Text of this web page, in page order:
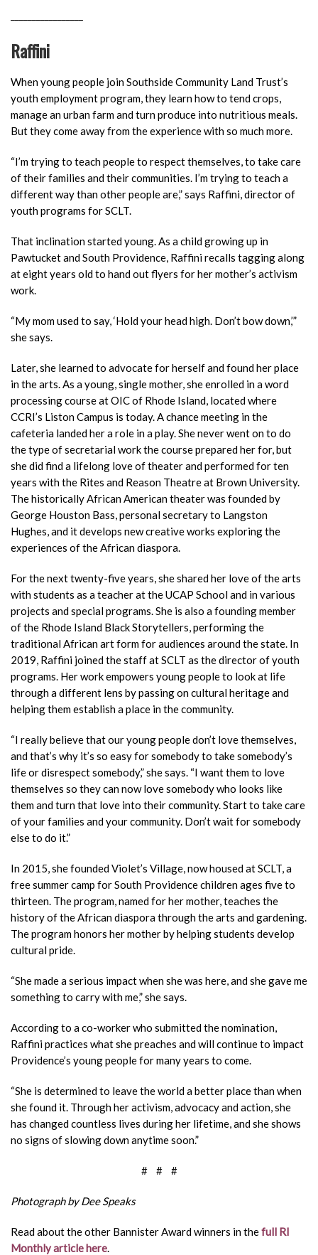
Raffini
When young people join Southside Community Land Trust’s
youth employment program, they learn how to tend crops,
manage an urban farm and turn produce into nutritious meals.
But they come away from the experience with so much more.
“I’m trying to teach people to respect themselves, to take care
of their families and their communities. I’m trying to teach a
different way than other people are,” says Raffini, director of
youth programs for SCLT.
That inclination started young. As a child growing up in
Pawtucket and South Providence, Raffini recalls tagging along
at eight years old to hand out flyers for her mother’s activism
work.
“My mom used to say, ‘Hold your head high. Don’t bow down,’”
she says.
Later, she learned to advocate for herself and found her place
in the arts. As a young, single mother, she enrolled in a word
processing course at OIC of Rhode Island, located where
CCRI’s Liston Campus is today. A chance meeting in the
cafeteria landed her a role in a play. She neverwent on to do
the type of secretarial work the course prepared her for, but
she did find a lifelong love of theater and performed for ten
years with the Rites and Reason Theatre at Brown University.
The historically African American theater was founded by
George Houston Bass, personalsecretary to Langston
Hughes, and it develops new creative works exploring the
experiences of the African diaspora.
For the next twenty-five years, she shared her love of the arts
with students as a teacher at the UCAP School and in various
projects and special programs. She is also a founding member
of the Rhode Island Black Storytellers, performing the
traditional African art form for audiences around the state. In
2019, Raffini joined the staff at SCLT as the director of youth
programs. Her work empowers young people to look at life
through a different lens by passing on cultural heritage and
helping them establish a place in the community.
“I really believe that our young people don’t love themselves,
and that’s why it’s so easy for somebody to take somebody’s
life or disrespect somebody,” she says. “I want them to love
themselves so they can now love somebody who looks like
them and turn that love into their community. Start to take care
of your families and your community. Don’t wait for somebody
else to do it.”
In 2015, she founded Violet’s Village,now housed at SCLT, a
free summer camp for South Providence children ages five to
thirteen. The program, named for her mother, teaches the
history of the African diaspora through the arts and gardening.
The program honors her mother by helping students develop
cultural pride.
“She made a serious impact when she was here, and she gave me
something to carry with me,” she says.
According to a co-worker who submitted the nomination,
Raffini practices what she preaches and will continue to impact
Providence’s young people for many years to come.
“She is determined to leave the world a better place than when
she found it. Through her activism, advocacy and action, she
has changed countless lives during her lifetime, and she shows
no signs ofslowing down anytime soon.”
# # #
Photograph by Dee Speaks
Read about the other Bannister Award winners in thefull RI
Monthly article here.